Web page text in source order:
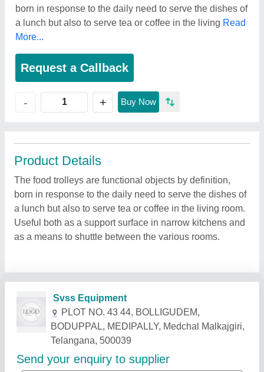
born in response to the daily need to serve the dishes of
a lunch but also to serve tea or coffee in the living Read
More...
Request a Callback
- + Buy Now
Product Details
The food trolleys are functional objects by definition,
born in response to the daily need to serve the dishes of
a lunch but also to serve tea or coffee in the living room.
Useful both as a support surface in narrow kitchens and
as a means to shuttle between the various rooms.
Related Products Show More